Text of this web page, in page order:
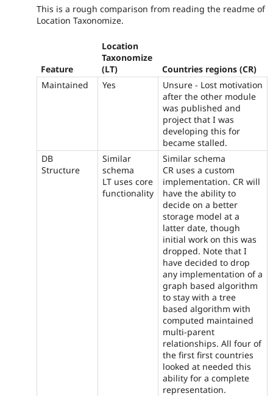
Site
Security
This is a rough comparison from reading the readme of
Location Taxonomize.
Feature
Location
Taxonomize
(LT)
Countries regions (CR)
Maintained
Yes
Unsure - Lost motivation
after the other module
was published and
project that I was
developing this for
became stalled.
DB
Structure
Similar
schema
LT uses core
functionality
Similar schema
CR uses a custom
implementation. CR will
have the ability to
decide on a better
storage model at a
latter date, though
initial work on this was
dropped. Note that I
have decided to drop
any implementation of a
graph based algorithm
to stay with a tree
based algorithm with
computed maintained
multi-parent
relationships. All four of
the first first countries
looked at needed this
ability for a complete
representation.